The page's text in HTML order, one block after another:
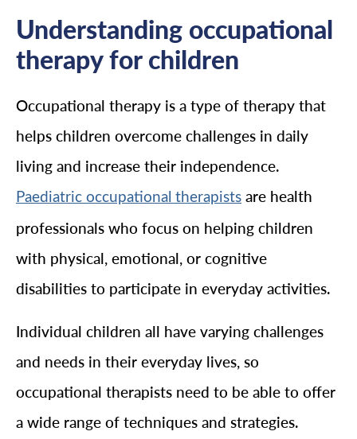
Understanding occupational
therapy for children
Occupational therapy is a type of therapy that
helps children overcome challenges in daily
living and increase their independence.
Paediatric occupational therapists are health
professionals who focus on helping children
with physical, emotional, or cognitive
disabilities to participate in everyday activities.
Individual children all have varying challenges
and needs in their everyday lives, so
occupational therapists need to be able to offer
a wide range of techniques and strategies.